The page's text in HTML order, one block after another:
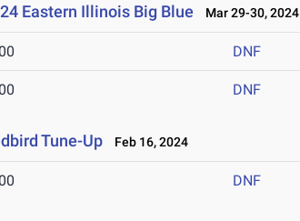
Eastern Illinois Big Blue Mar 29-30, 2024
DNF
DNF
Tune-Up Feb 16, 2024
DNF